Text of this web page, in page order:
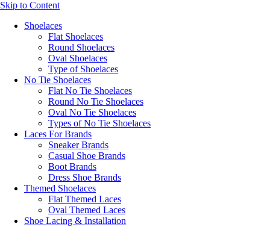
Skip to Content
Shoelaces
Flat Shoelaces
Round Shoelaces
Oval Shoelaces
Type of Shoelaces
No Tie Shoelaces
Flat No Tie Shoelaces
Round No Tie Shoelaces
Oval No Tie Shoelaces
Types of No Tie Shoelaces
Laces For Brands
Sneaker Brands
Casual Shoe Brands
Boot Brands
Dress Shoe Brands
Themed Shoelaces
Flat Themed Laces
Oval Themed Laces
Shoe Lacing & Installation